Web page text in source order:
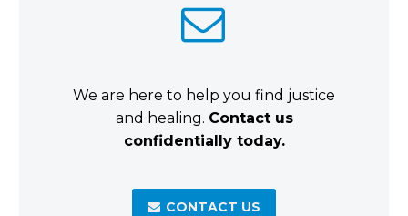


We are here to help you find justice
and healing. Contact us
confidentially today.
 CONTACT US